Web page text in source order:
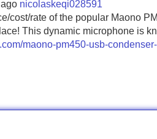
nicolaskeqi028591
cost/rate of the popular Maono
This dynamic microphone is
maono-pm450-usb-